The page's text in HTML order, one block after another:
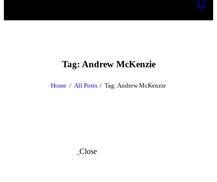
Tag: Andrew McKenzie
Home All Posts Tag: Andrew McKenzie
Close